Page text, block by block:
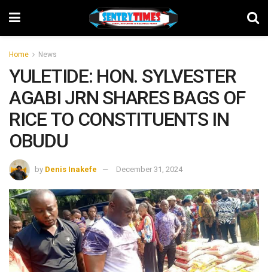
Home News
YULETIDE: HON. SYLVESTER
AGABI JRN SHARES BAGS OF
RICE TO CONSTITUENTS IN
OBUDU
by Denis Inakefe December 31, 2024